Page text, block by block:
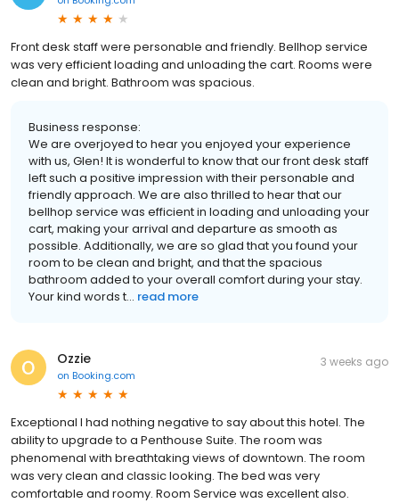
Front desk staff were personable and friendly. Bellhop service
was very efficient loading and unloading the cart. Rooms were
clean and bright. Bathroom was spacious.
Business response:
We are overjoyed to hear you enjoyed your experience
with us, Glen! It is wonderful to know that our front desk staff
left such a positive impression with their personable and
friendly approach. We are also thrilled to hear that our
bellhop service was efficient in loading and unloading your
cart, making your arrival and departure as smooth as
possible. Additionally, we are so glad that you found your
room to be clean and bright, and that the spacious
bathroom added to your overall comfort during your stay.
Your kind words t... read more
Ozzie
on Booking.com
3 weeks ago
Exceptional I had nothing negative to say about this hotel. The
ability to upgrade to a Penthouse Suite. The room was
phenomenal with breathtaking views of downtown. The room
was very clean and classic looking. The bed was very
comfortable and roomy. Room Service was excellent also.